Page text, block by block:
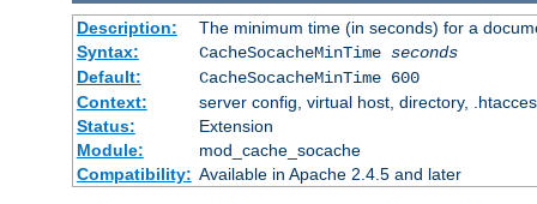
Description:
The minimum time (in seconds) for a
Syntax:
CacheSocacheMinTime seconds
Default:
CacheSocacheMinTime 600
Context:
server config, virtual host, directory,
Status:
Extension
Module:
mod_cache_socache
Compatibility: Available in Apache 2.4.5 and later